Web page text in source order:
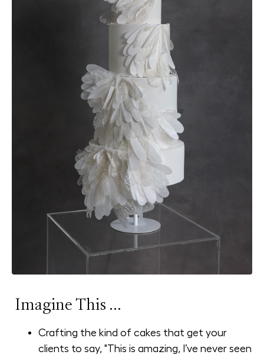
Imagine This ...
Crafting the kind of cakes that get your
clients to say, "This is amazing, I’ve never seen